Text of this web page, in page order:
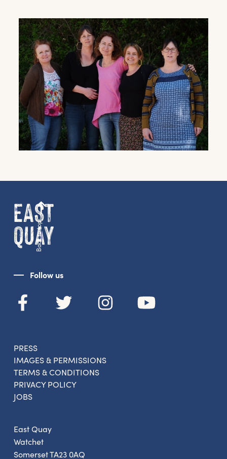
Back to top
Follow us
East Quay
Watchet
Somerset TA23 0AQ
PRESS
IMAGES & PERMISSIONS
TERMS & CONDITIONS
PRIVACY POLICY
JOBS
news straight to your inbox.
From new exhibitions and opening parties, to
family events and activities, accommodation
preferences below and we’ll get started!